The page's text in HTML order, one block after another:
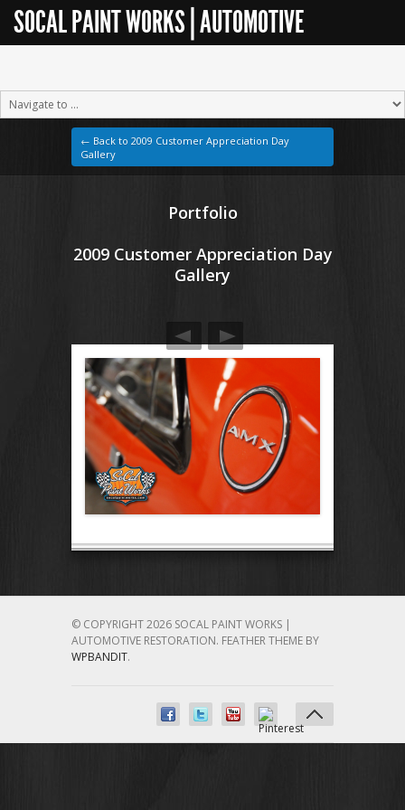
SOCAL PAINT WORKS | AUTOMOTIVE
← Back to 2009 Customer Appreciation Day
Gallery
Portfolio
2009 Customer Appreciation Day
Gallery
© COPYRIGHT 2026 SOCAL PAINT WORKS |
AUTOMOTIVE RESTORATION. FEATHER THEME BY
WPBANDIT.